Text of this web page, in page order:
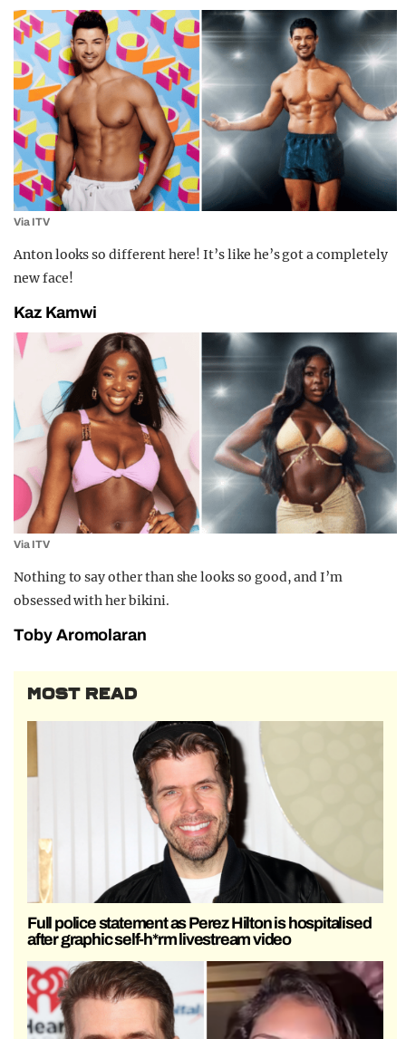
Via ITV
Anton looks so different here! It’s like he’s got a completely
new face!
Kaz Kamwi
Via ITV
Nothing to say other than she looks so good, and I’m
obsessed with her bikini.
Toby Aromolaran
MOST READ
Full police statement as Perez Hilton is hospitalised
after graphic self-h*rm livestream video